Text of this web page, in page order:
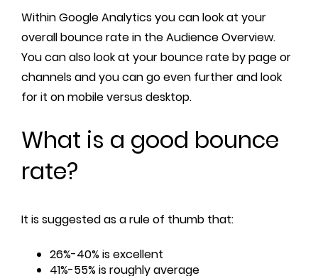
Within Google Analytics you can look at your
overall bounce rate in the Audience Overview.
You can also look at your bounce rate by page or
channels and you can go even further and look
for it on mobile versus desktop.
What is a good bounce
rate?
It is suggested as a rule of thumb that:
26%-40% is excellent
41%-55% is roughly average